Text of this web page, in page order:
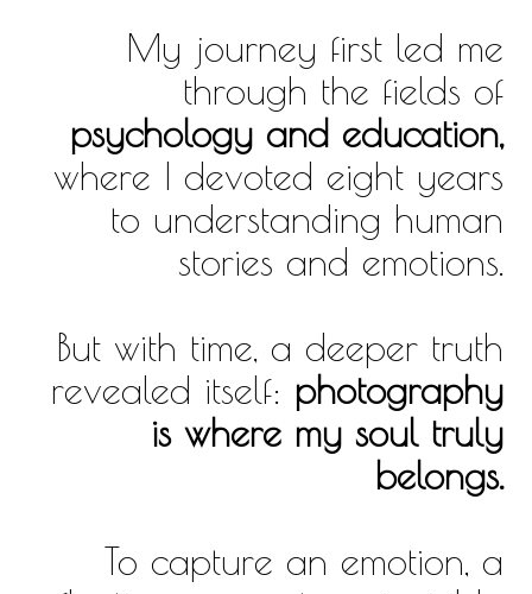
My journey first led me
through the fields of
psychology and education,
where I devoted eight years
to understanding human
stories and emotions.
But with time, a deeper truth
revealed itself: photography
is where my soul truly
belongs.
To capture an emotion, a